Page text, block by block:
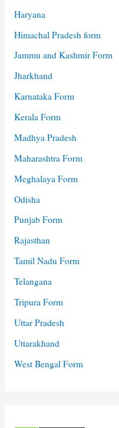
Haryana
Himachal Pradesh form
Jammu and Kashmir Form
Jharkhand
Karnataka Form
Kerala Form
Madhya Pradesh
Maharashtra Form
Meghalaya Form
Odisha
Punjab Form
Rajasthan
Tamil Nadu Form
Telangana
Tripura Form
Uttar Pradesh
Uttarakhand
West Bengal Form